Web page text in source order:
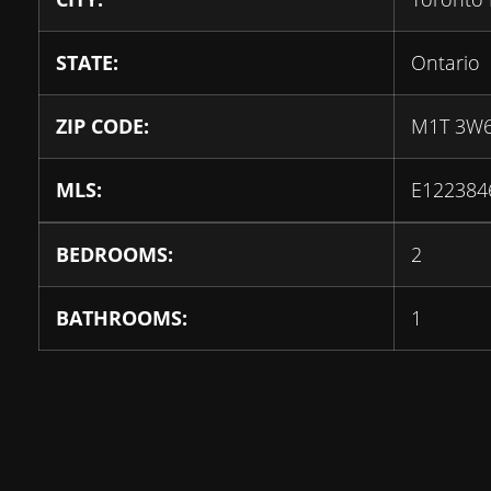
STATE: Ontario
ZIP CODE: M1T
MLS:
BEDROOMS: 2
BATHROOMS: 1